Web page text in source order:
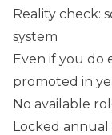
Reality check:
system
Even if you do
promoted in
No available
Locked